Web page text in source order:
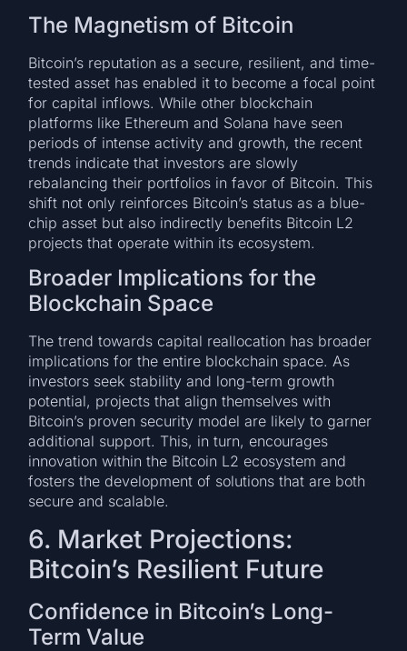
The Magnetism of Bitcoin
Bitcoin’s reputation as a secure, resilient, and time-
tested asset has enabled it to become a focal point
for capital inflows. While other blockchain
platforms like Ethereum and Solana have seen
periods of intense activity and growth, the recent
trends indicate that investors are slowly
rebalancing their portfolios in favor of Bitcoin. This
shift not only reinforces Bitcoin’s status as a blue-
chip asset but also indirectly benefits Bitcoin L2
projects that operate within its ecosystem.
Broader Implications for the
Blockchain Space
The trend towards capital reallocation has broader
implications for the entire blockchain space. As
investors seek stability and long-term growth
potential, projects that align themselves with
Bitcoin’s proven security model are likely to garner
additional support. This, in turn, encourages
innovation within the Bitcoin L2 ecosystem and
fosters the development of solutions that are both
secure and scalable.
6. Market Projections:
Bitcoin’s Resilient Future
Confidence in Bitcoin’s Long-
Term Value